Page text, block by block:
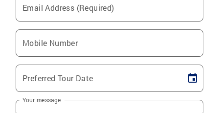
Email Address (Required)
Mobile Number
Preferred Tour Date
Your message